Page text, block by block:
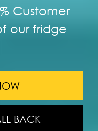
Customer
our fridge
BACK